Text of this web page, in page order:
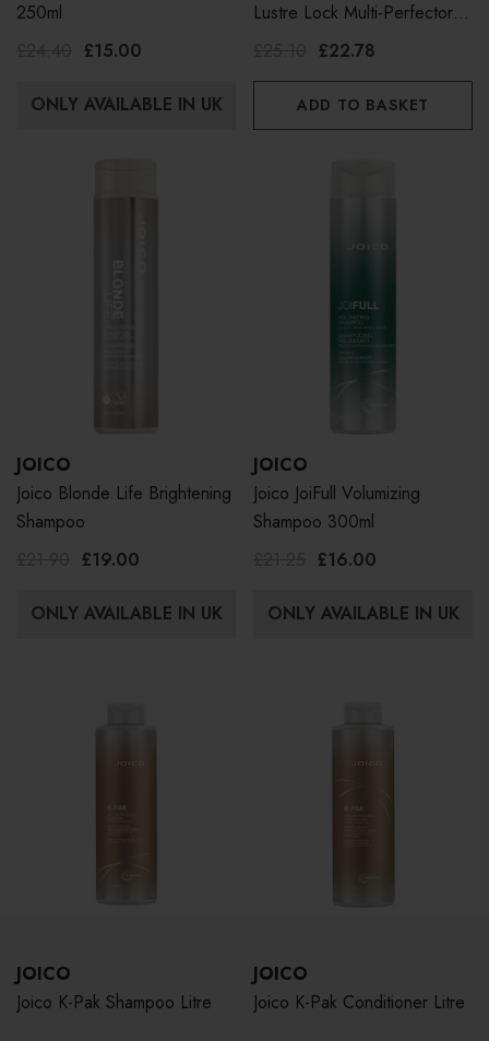
250ml
£15.00
ONLY AVAILABLE IN UK
Lustre Lock Multi-Perfector
£22.78
ADD TO BASKET
JOICO
Joico Blonde Life Brightening
Shampoo
£19.00
ONLY AVAILABLE IN UK
JOICO
Joico JoiFull Volumizing
Shampoo 300ml
£16.00
ONLY AVAILABLE IN UK
JOICO
Joico K-Pak Shampoo Litre
JOICO
Joico K-Pak Conditioner Litre